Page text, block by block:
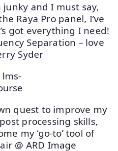
and I must say,
Raya Pro panel, I’ve
got everything I need!
Separation – love
Syder
quest to improve my
processing skills,
my ‘go-to’ tool of
@ ARD Image